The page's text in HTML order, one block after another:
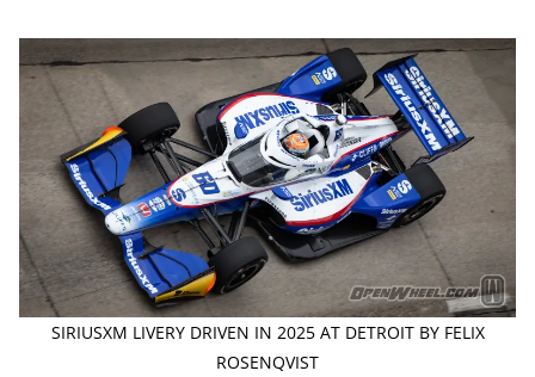
SIRIUSXM LIVERY DRIVEN IN 2025 AT DETROIT BY FELIX
ROSENQVIST